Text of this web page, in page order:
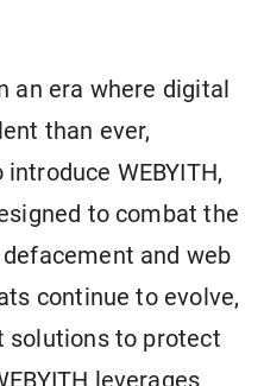
an era where digital
than ever,
introduce WEBYITH,
to combat the
and web
continue to evolve,
solutions to protect